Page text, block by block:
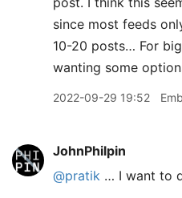
since most feeds
10-20 posts… For
wanting some
2022-09-29 19:52
JohnPhilpin
@pratik … I want to